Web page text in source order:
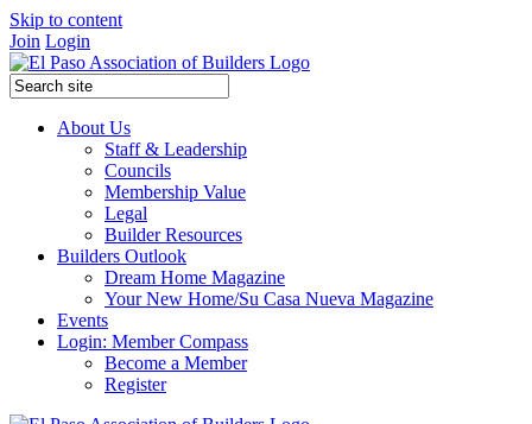
Skip to content
Join Login
About Us
Staff & Leadership
Councils
Membership Value
Legal
Builder Resources
Builders Outlook
Dream Home Magazine
Your New Home/Su Casa Nueva Magazine
Events
Login: Member Compass
Become a Member
Register